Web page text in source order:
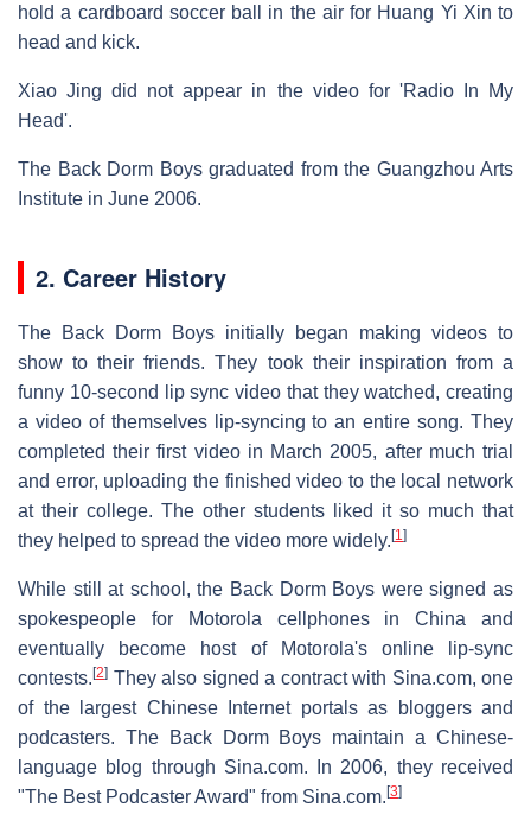
hold a cardboard soccer ball in the air for Huang Yi Xin to
head and kick.
Xiao Jing did not appear in the video for 'Radio In My
Head'.
The Back Dorm Boys graduated from the Guangzhou Arts
Institute in June 2006.
2. Career History
The Back Dorm Boys initially began making videos to
show to their friends. They took their inspiration from a
funny 10-second lip sync video that they watched, creating
a video of themselves lip-syncing to an entire song. They
completed their first video in March 2005, after much trial
and error, uploading the finished video to the local network
at their college. The other students liked it so much that
they helped to spread the video more widely. [1]
While still at school, the Back Dorm Boys were signed as
spokespeople for Motorola cellphones in China and
eventually become host of Motorola's online lip-sync
contests. [2] They also signed a contract with Sina.com, one
of the largest Chinese Internet portals as bloggers and
podcasters. The Back Dorm Boys maintain a Chinese-
language blog through Sina.com. In 2006, they received
"The Best Podcaster Award" from Sina.com. [3]